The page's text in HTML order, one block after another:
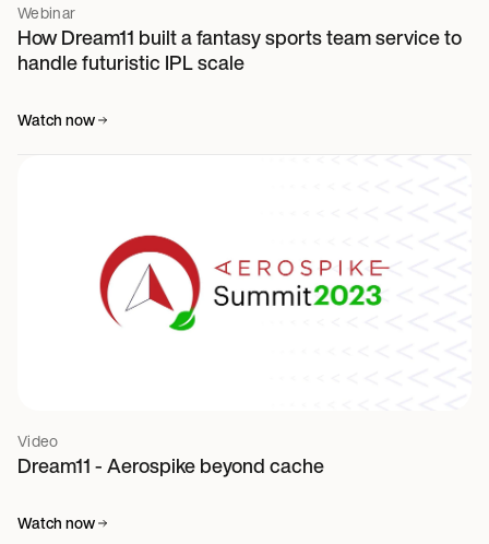
Webinar
How Dream11 built a fantasy sports team service to
handle futuristic IPL scale
Watch now
Video
Dream11 - Aerospike beyond cache
Watch now